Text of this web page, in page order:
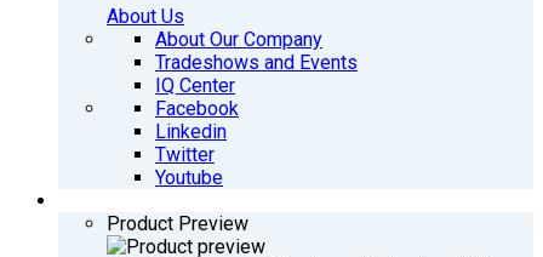
About Us
About Our Company
Tradeshows and Events
IQ Center
Facebook
Linkedin
Twitter
Youtube
Product Preview